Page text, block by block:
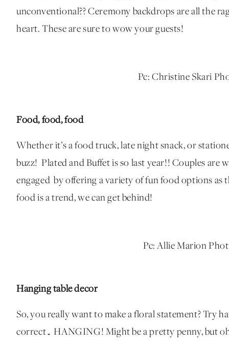
unconventional?? Ceremony backdrops are all the
heart. These are sure to wow your guests!
Pc: Christine Skari
Food, food, food
Whether it’s a food truck, late night snack, or
buzz! Plated and Buffet is so last year!! Couples are
engaged by offering a variety of fun food options
food is a trend, we can get behind!
Pc: Allie Marion
Hanging table decor
So, you really want to make a floral statement? Try
correct… HANGING! Might be a pretty penny, but